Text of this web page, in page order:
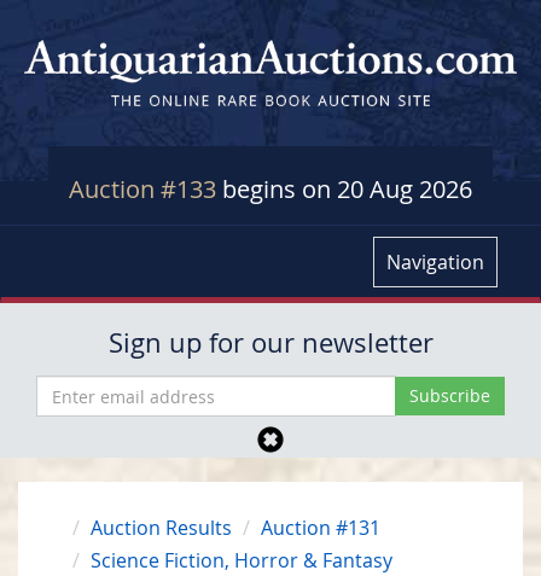
Auction #133 begins on 20 Aug 2026
Navigation
Sign up for our newsletter
Auction Results
Auction #131
Science Fiction, Horror & Fantasy